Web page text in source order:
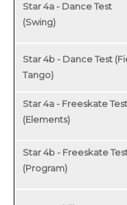
Star 4a - Dance Test
(Swing)
Star 4b - Dance Test
Tango)
Star 4a - Freeskate Test
(Elements)
Star 4b - Freeskate
(Program)